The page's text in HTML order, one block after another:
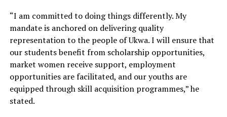
“I am committed to doing things differently. My
mandate is anchored on delivering quality
representation to the people of Ukwa. I will ensure that
our students benefit from scholarship opportunities,
market women receive support, employment
opportunities are facilitated, and our youths are
equipped through skill acquisition programmes,” he
stated.